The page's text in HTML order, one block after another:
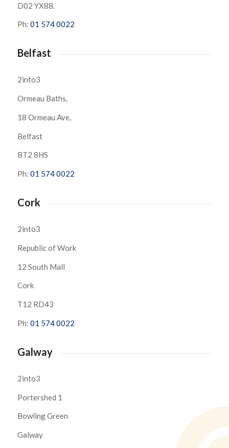
D02 YX88.
Ph: 01 574 0022
Belfast
2into3
Ormeau Baths,
18 Ormeau Ave,
Belfast
BT2 8HS
Ph: 01 574 0022
Cork
2into3
Republic of Work
12 South Mall
Cork
T12 RD43
Ph: 01 574 0022
Galway
2into3
Portershed 1
Bowling Green
Galway